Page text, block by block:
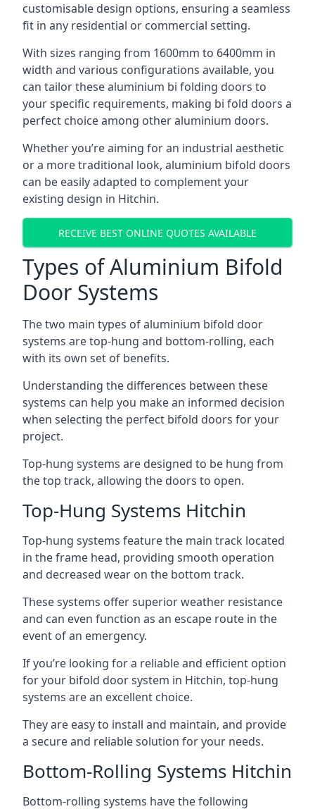
customisable design options, ensuring a seamless
fit in any residential or commercial setting.
With sizes ranging from 1600mm to 6400mm in
width and various configurations available, you
can tailor these aluminium bi folding doors to
your specific requirements, making bi fold doors a
perfect choice among other aluminium doors.
Whether you’re aiming for an industrial aesthetic
or a more traditional look, aluminium bifold doors
can be easily adapted to complement your
existing design in Hitchin.
RECEIVE BEST ONLINE QUOTES AVAILABLE
Types of Aluminium Bifold
Door Systems
The two main types of aluminium bifold door
systems are top-hung and bottom-rolling, each
with its own set of benefits.
Understanding the differences between these
systems can help you make an informed decision
when selecting the perfect bifold doors for your
project.
Top-hung systems are designed to be hung from
the top track, allowing the doors to open.
Top-Hung Systems Hitchin
Top-hung systems feature the main track located
in the frame head, providing smooth operation
and decreased wear on the bottom track.
These systems offer superior weather resistance
and can even function as an escape route in the
event of an emergency.
If you’re looking for a reliable and efficient option
for your bifold door system in Hitchin, top-hung
systems are an excellent choice.
They are easy to install and maintain, and provide
a secure and reliable solution for your needs.
Bottom-Rolling Systems Hitchin
Bottom-rolling systems have the following